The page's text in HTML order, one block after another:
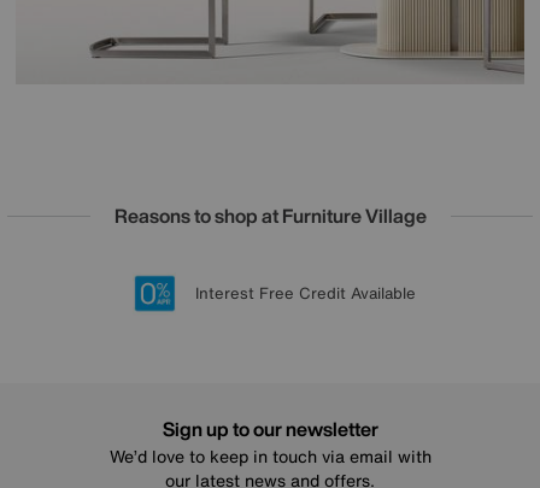
Reasons to shop at Furniture Village
20 year Structural Guarantee
Lowest Price Promise on all brands
Sign up for £50 off
Interest Free Credit Available
Sign up to our newsletter
We’d love to keep in touch via email with
our latest news and offers.